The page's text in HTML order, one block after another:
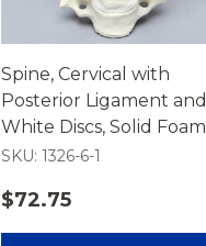
Spine, Cervical with
Posterior Ligament and
White Discs, Solid Foam
SKU: 1326-6-1
$72.75